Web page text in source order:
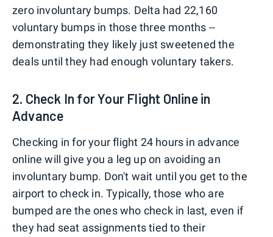
zero involuntary bumps. Delta had 22,160
voluntary bumps in those three months --
demonstrating they likely just sweetened the
deals until they had enough voluntary takers.
2. Check In for Your Flight Online in
Advance
Checking in for your flight 24 hours in advance
online will give you a leg up on avoiding an
involuntary bump. Don't wait until you get to the
airport to check in. Typically, those who are
bumped are the ones who check in last, even if
they had seat assignments tied to their